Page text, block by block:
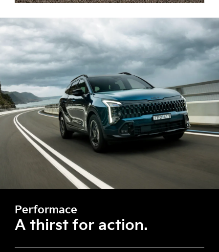
Performace
A thirst for action.